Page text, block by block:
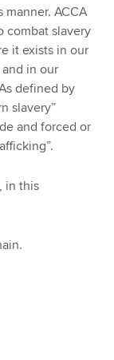
ACCA
combat slavery
it exists in our
in our
defined by
slavery”
and forced or
in this